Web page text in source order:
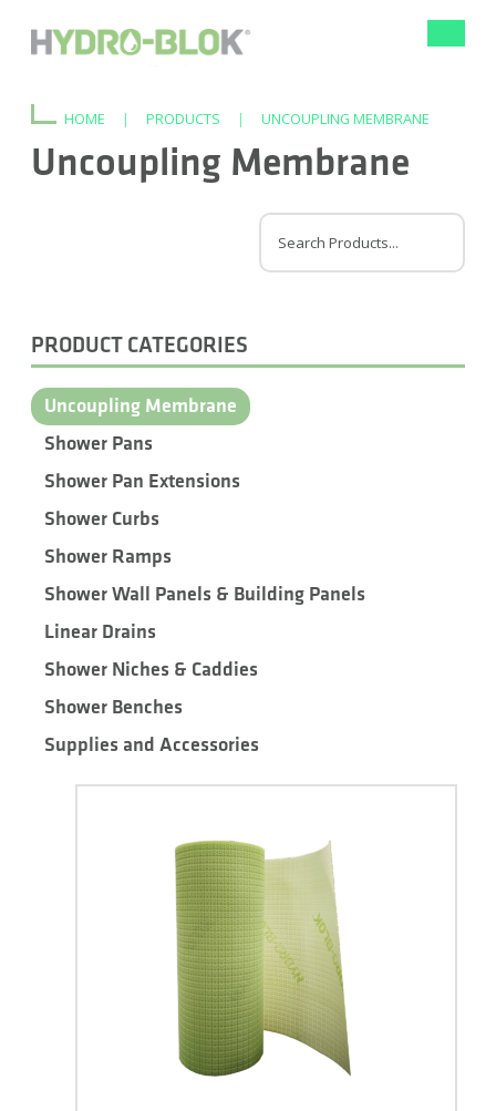
HOME | PRODUCTS | UNCOUPLING MEMBRANE
Uncoupling Membrane
PRODUCT CATEGORIES
Uncoupling Membrane
Shower Pans
Shower Pan Extensions
Shower Curbs
Shower Ramps
Shower Wall Panels & Building Panels
Linear Drains
Shower Niches & Caddies
Shower Benches
Supplies and Accessories